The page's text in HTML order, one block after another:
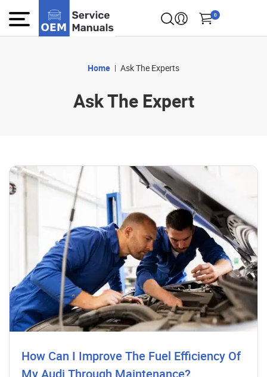
0
Home Ask The Experts
Ask The Expert
How Can I Improve The Fuel Efficiency Of